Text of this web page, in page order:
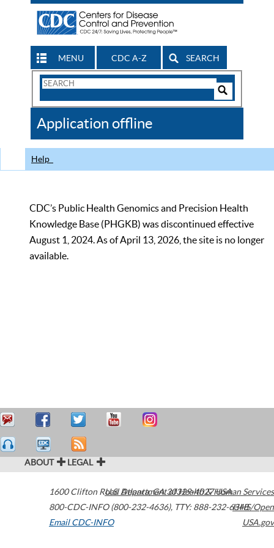
MENU CDC A-Z SEARCH
Search
CDC
Application offline
Help
CDC’s Public Health Genomics and Precision Health
Knowledge Base (PHGKB) was discontinued effective
August 1, 2024. As of April 13, 2026, the site is no longer
available.
ABOUT LEGAL
1600 Clifton Road Atlanta,GA30329-4027USA
800-CDC-INFO (800-232-4636), TTY: 888-232-6348
Email CDC-INFO
U.S. Department of Health & Human Services
HHS/Open
USA.gov